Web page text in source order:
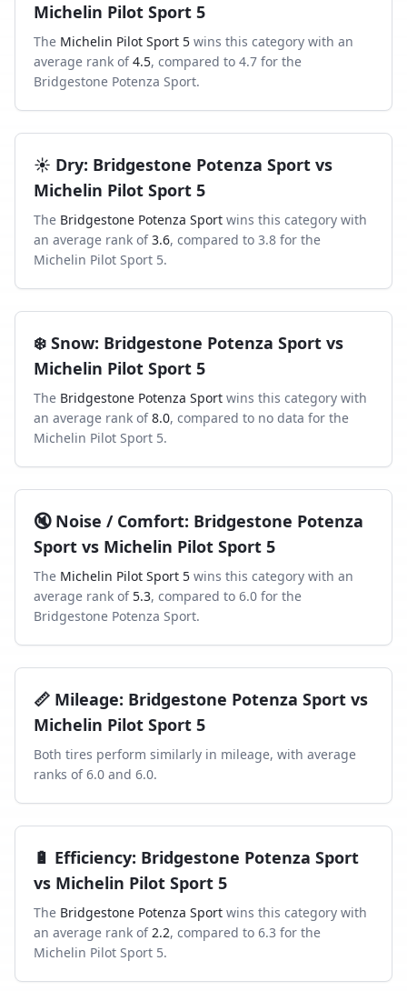
Michelin Pilot Sport 5
The Michelin Pilot Sport 5 wins this category with an
average rank of 4.5, compared to 4.7 for the
Bridgestone Potenza Sport.
☀️ Dry: Bridgestone Potenza Sport vs
Michelin Pilot Sport 5
The Bridgestone Potenza Sport wins this category with
an average rank of 3.6, compared to 3.8 for the
Michelin Pilot Sport 5.
❄️ Snow: Bridgestone Potenza Sport vs
Michelin Pilot Sport 5
The Bridgestone Potenza Sport wins this category with
an average rank of 8.0, compared to no data for the
Michelin Pilot Sport 5.
🔇 Noise / Comfort: Bridgestone Potenza
Sport vs Michelin Pilot Sport 5
The Michelin Pilot Sport 5 wins this category with an
average rank of 5.3, compared to 6.0 for the
Bridgestone Potenza Sport.
📏 Mileage: Bridgestone Potenza Sport vs
Michelin Pilot Sport 5
Both tires perform similarly in mileage, with average
ranks of6.0 and 6.0.
🔋 Efficiency: Bridgestone Potenza Sport
vs Michelin Pilot Sport 5
The Bridgestone Potenza Sport wins this category with
an average rank of 2.2, compared to 6.3 for the
Michelin Pilot Sport 5.